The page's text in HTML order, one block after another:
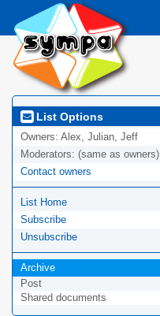
List Options
Owners: Alex, Julian, Jeff
Moderators: (same as owners)
Contact owners
List Home
Subscribe
Unsubscribe
Archive
Post
Shared documents